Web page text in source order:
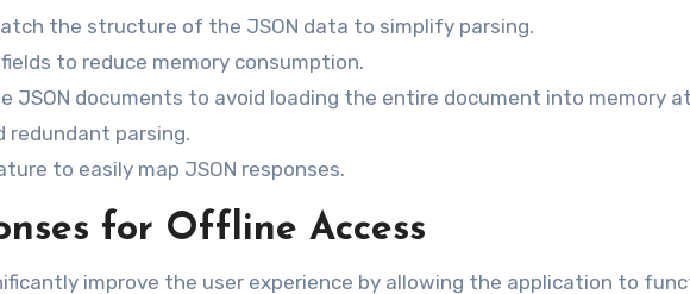
the structure of the JSON data to simplify parsing.
to reduce memory consumption.
JSON documents to avoid loading the entire document into memory
redundant parsing.
to easily map JSON responses.
for Offline Access
improve the user experience by allowing the application to